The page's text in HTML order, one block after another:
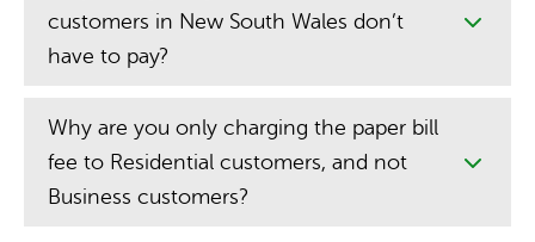
customers in New South Wales don’t
have to pay?
Why are you only charging the paper bill
fee to Residential customers, and not
Business customers?